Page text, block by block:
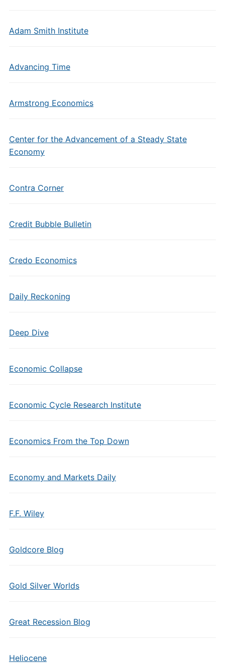
Adam Smith Institute
Advancing Time
Armstrong Economics
Center for the Advancement of a Steady State
Economy
Contra Corner
Credit Bubble Bulletin
Credo Economics
Daily Reckoning
Deep Dive
Economic Collapse
Economic Cycle Research Institute
Economics From the Top Down
Economy and Markets Daily
F.F. Wiley
Goldcore Blog
Gold Silver Worlds
Great Recession Blog
Heliocene